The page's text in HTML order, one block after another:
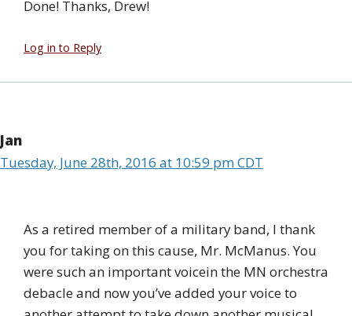
Done! Thanks, Drew!
Log in to Reply
Jan
Tuesday, June 28th, 2016 at 10:59 pm CDT
As a retired member of a military band, I thank
you for taking on this cause, Mr. McManus. You
were such an important voicein the MN orchestra
debacle and now you’ve added your voice to